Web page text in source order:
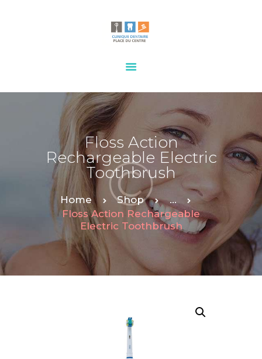
Floss Action
Rechargeable Electric
Toothbrush
Home Shop
...
Floss Action Rechargeable
Electric Toothbrush
OUR SERVICES
CONTACTS